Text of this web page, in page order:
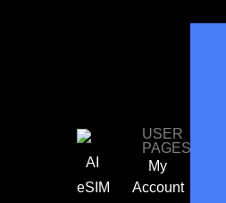
AI
eSIM
USER
PAGES
My
Account